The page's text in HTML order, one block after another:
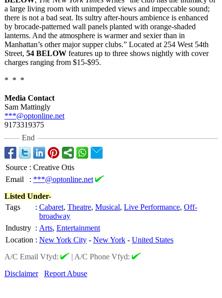
a large living room with unimpeded views and impeccable sound;
there is not a bad seat. Its sultry after-hours ambience is enhanced
by brocade-patterned wall panels planted with orange-shaded
lanterns. And the atmosphere is warmer and sexier than in
Manhattan’s other major supper clubs.” Located at 254 West 54th
Street, 54 BELOW features up to three shows nightly with cover
charges ranging from $15-$95.
* * *
Media Contact
Sam Mattingly
***@optonline.net
9173319375
End
Source : Creative Otis
Email
: ***@optonline.net
Listed Under-
Tags
: Cabaret, Theatre, Musical, Live Performance, Off-
broadway
Industry : Arts, Entertainment
Location : New York City - New York - United States
A/C Email Vfyd:
| A/C Phone Vfyd:
Disclaimer
Report Abuse